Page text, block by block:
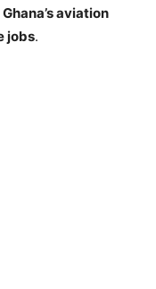
aviation
jobs.